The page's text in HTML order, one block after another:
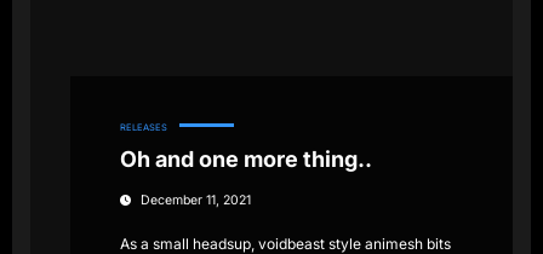
RELEASES
Oh and one more thing..
December 11, 2021
As a small headsup, voidbeast style animesh bits